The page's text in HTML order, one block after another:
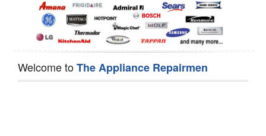
Welcome toThe Appliance Repairmen